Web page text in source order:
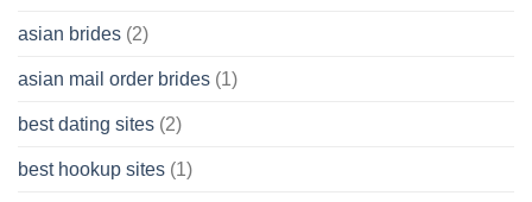
Wish
asian brides (2)
asian mail order brides (1)
best dating sites (2)
best hookup sites (1)